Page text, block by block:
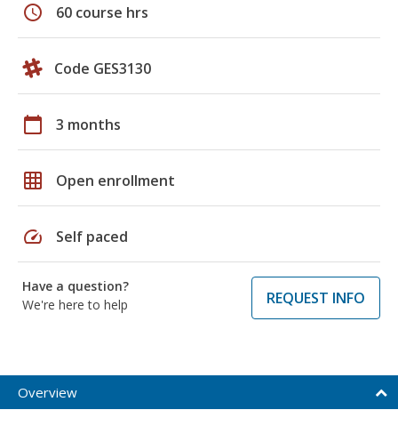
schedule 60 course hrs
Code GES3130
calendar_today 3 months
grid_on Open enrollment
speed Self paced
Have a question?
We're here to help
REQUEST INFO
Overview